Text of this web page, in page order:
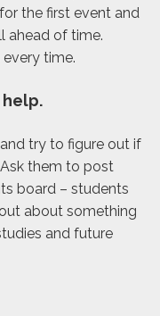
the first event and
ahead of time.
every time.
try to figure out if
them to post
board – students
about something
and future